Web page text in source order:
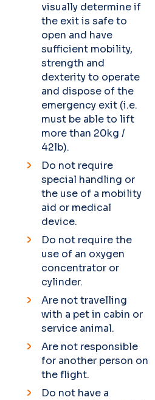
visually determine if
the exit is safe to
open and have
sufficient mobility,
strength and
dexterity to operate
and dispose of the
emergency exit (i.e.
must be able to lift
more than 20kg /
42lb).
Do not require
special handling or
the use of a mobility
aid or medical
device.
Do not require the
use of an oxygen
concentrator or
cylinder.
Are not travelling
with a pet in cabin or
service animal.
Are not responsible
for another person on
the flight.
Do not have a